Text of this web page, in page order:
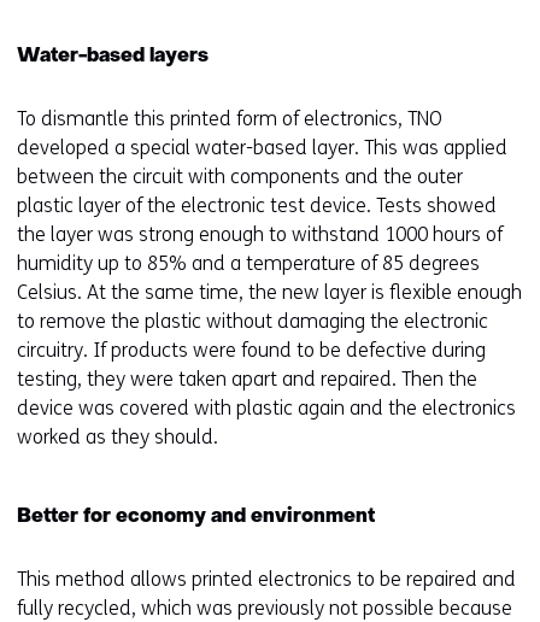
)
r
e
e
r
s
o
e
r
Water-based layers
To dismantle this printed form of electronics, TNO
developed a special water-based layer. This was applied
between the circuit with components and the outer
plastic layer of the electronic test device. Tests showed
the layer was strong enough to withstand 1000 hours of
humidity up to 85% and a temperature of 85 degrees
Celsius. At the same time, the new layer is flexible enough
to remove the plastic without damaging the electronic
circuitry. If products were found to be defective during
testing, they were taken apart and repaired. Then the
device was covered with plastic again and the electronics
worked as they should.
Better for economy and environment
This method allows printed electronics to be repaired and
fully recycled, which was previously not possible because